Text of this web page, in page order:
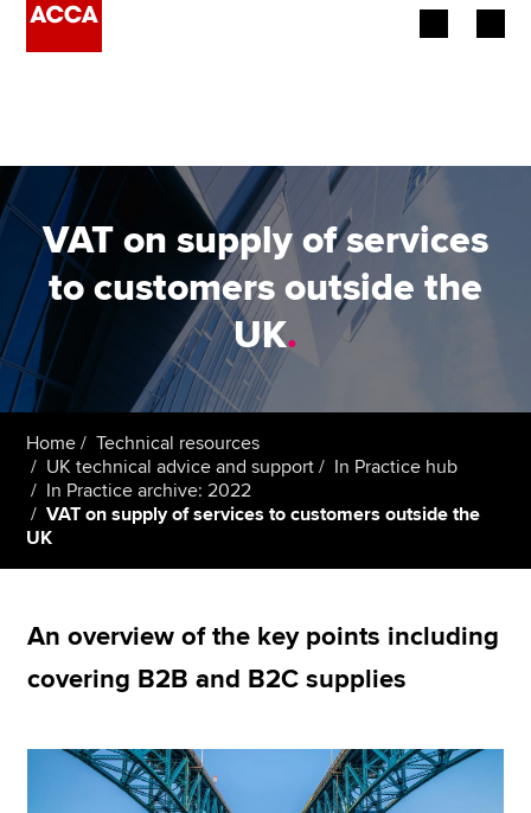
Employers
Learning providers
Members
Students
Affiliates
Policy and insights
Global
Find an accountant
Technical resources
VAT on supply of services
to customers outside the
UK.
Home
Technical resources
UK technical advice and support
In Practice hub
In Practice archive: 2022
VAT on supply of services to customers outside the
UK
An overview of the key points including
covering B2B and B2C supplies